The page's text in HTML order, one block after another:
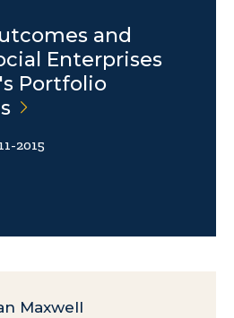
and
Enterprises
Portfolio
2015
Maxwell